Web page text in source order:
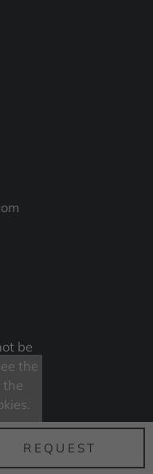
REQUEST
be
the
the